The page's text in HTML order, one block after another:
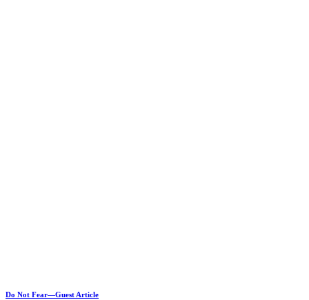
Do Not Fear—Guest Article